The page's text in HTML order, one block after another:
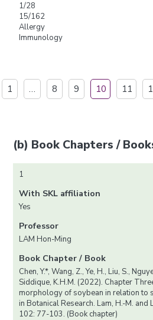
1/28
15/162
Allergy
Immunology
1 … 8 9 10 11
(b) Book Chapters /
1
With SKL affiliation
Yes
Professor
LAM Hon-Ming
Book Chapter / Book
Chen, Y.*, Wang, Z., Ye, H., Liu, S.,
Siddique, K.H.M. (2022). Chapter
morphology of soybean in relation to
in Botanical Research. Lam, H.-M. and
102: 77-103. (Book chapter)